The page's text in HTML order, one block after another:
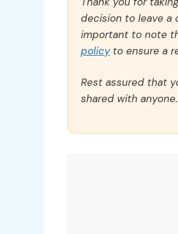
decision to leave a
important to note
policyto ensure a
Rest assured that
shared with